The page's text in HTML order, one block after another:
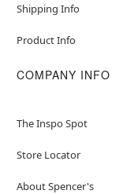
Shipping Info
Product Info
COMPANY INFO
The Inspo Spot
Store Locator
About Spencer's